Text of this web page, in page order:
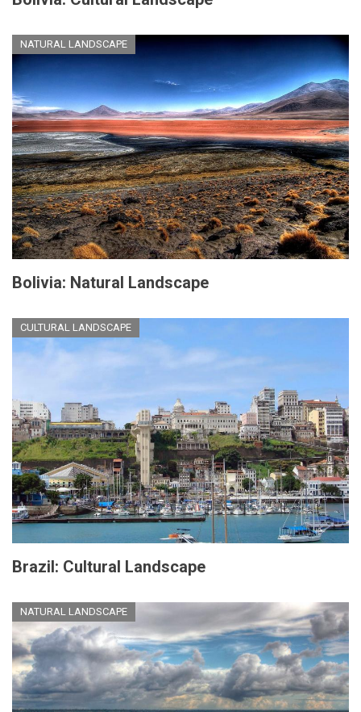
NATURAL LANDSCAPE
Bolivia: Natural Landscape
CULTURAL LANDSCAPE
Brazil: Cultural Landscape
NATURAL LANDSCAPE